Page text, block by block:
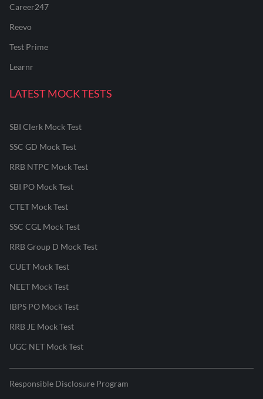
Career247
Reevo
Test Prime
Learnr
LATEST MOCK TESTS
SBI Clerk Mock Test
SSC GD Mock Test
RRB NTPC Mock Test
SBI PO Mock Test
CTET Mock Test
SSC CGL Mock Test
RRB Group D Mock Test
CUET Mock Test
NEET Mock Test
IBPS PO Mock Test
RRB JE Mock Test
UGC NET Mock Test
Responsible Disclosure Program